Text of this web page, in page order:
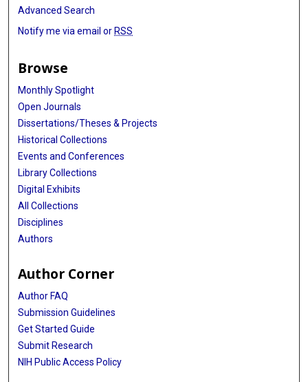
Advanced Search
Notify me via email or RSS
Browse
Monthly Spotlight
Open Journals
Dissertations/Theses & Projects
Historical Collections
Events and Conferences
Library Collections
Digital Exhibits
All Collections
Disciplines
Authors
Author Corner
Author FAQ
Submission Guidelines
Get Started Guide
Submit Research
NIH Public Access Policy